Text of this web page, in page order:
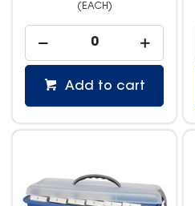
(EACH)
Add to cart